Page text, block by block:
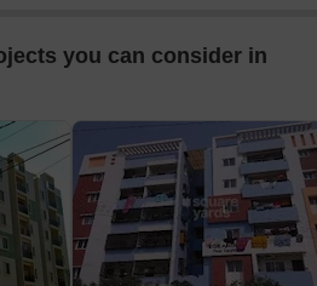
you can consider in